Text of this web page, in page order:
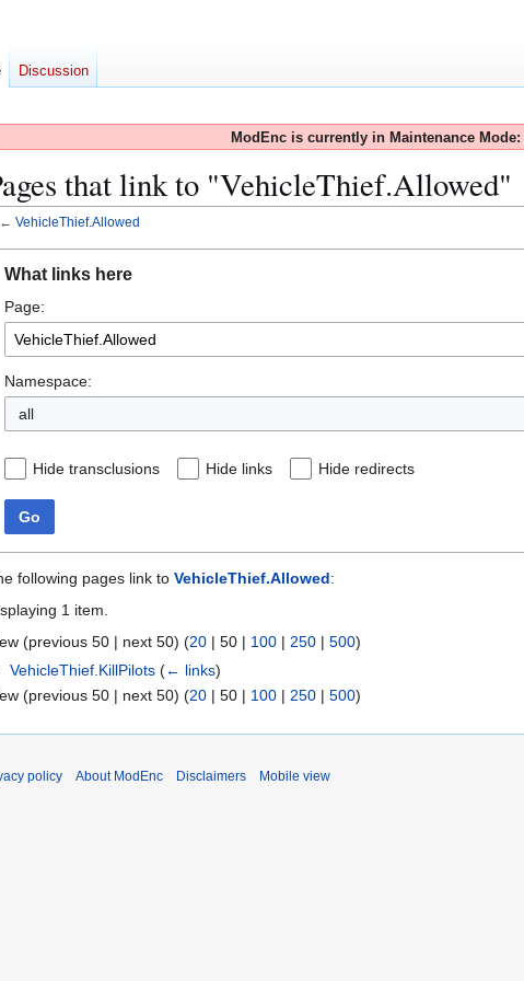
ModEnc is currently in Maintenance Mode:
that link to "VehicleThief.Allowed"
← VehicleThief.Allowed
What links here
Page:
Namespace:
all
Hide transclusions Hide links Hide redirects
Go
following pages link to VehicleThief.Allowed:
1 item.
(previous 50 | next 50) (20 | 50 | 100 | 250 | 500)
VehicleThief.KillPilots (← links)
(previous 50 | next 50) (20 | 50 | 100 | 250 | 500)
Discussion
policy About ModEnc Disclaimers Mobile view